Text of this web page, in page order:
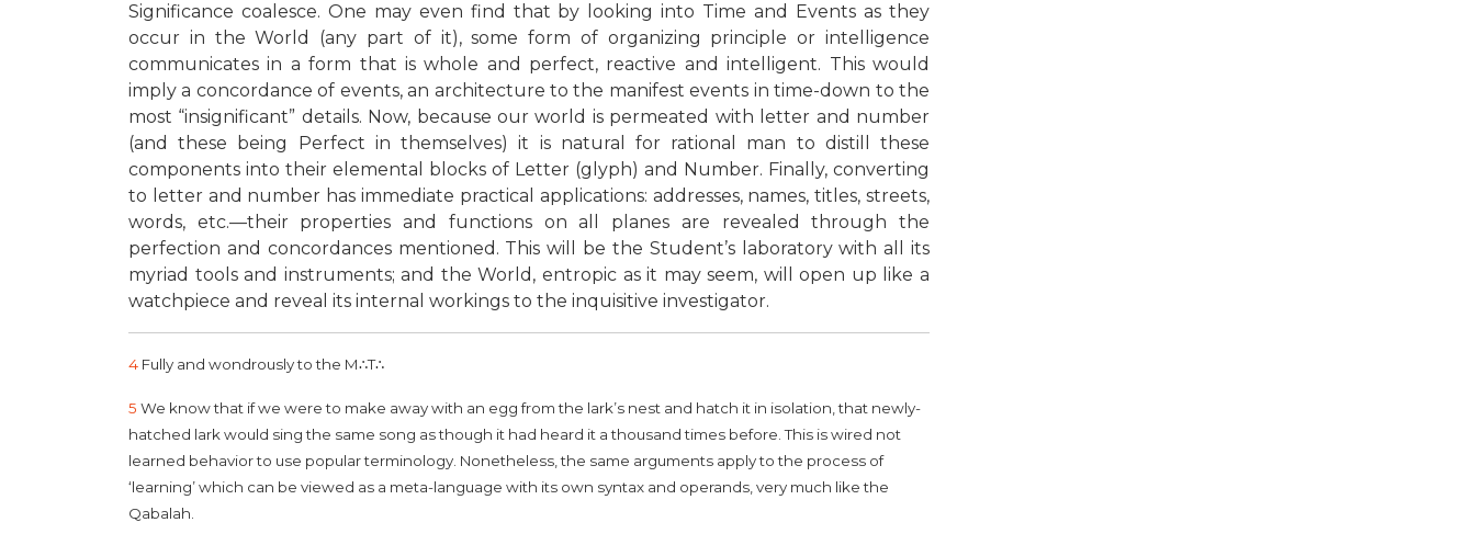
Significance coalesce. One may even find that by looking into Time and Events as they
occur in the World (any part of it), some form of organizing principle or intelligence
communicates in a form that is whole and perfect, reactive and intelligent. This would
imply a concordance of events, an architecture to the manifest events in time-down to the
most “insignificant” details. Now, because our world is permeated with letter and number
(and these being Perfect in themselves) it is natural for rational man to distill these
components into their elemental blocks of Letter (glyph) and Number. Finally, converting
to letter and number has immediate practical applications: addresses, names, titles, streets,
words, etc.—their properties and functions on all planes are revealed through the
perfection and concordances mentioned. This will be the Student’s laboratory with all its
myriad tools and instruments; and the World, entropic as it may seem, will open up like a
watchpiece and reveal its internal workings to the inquisitive investigator.
4 Fully and wondrously to the M∴T∴
5 We know that if we were to make away with an egg from the lark’s nest and hatch it in isolation, that newly-
hatched lark would sing the same song as though it had heard it a thousand times before. This is wired not
learned behavior to use popular terminology. Nonetheless, the same arguments apply to the process of
‘learning’ which can be viewed as a meta-language with its own syntax and operands, very much like the
Qabalah.